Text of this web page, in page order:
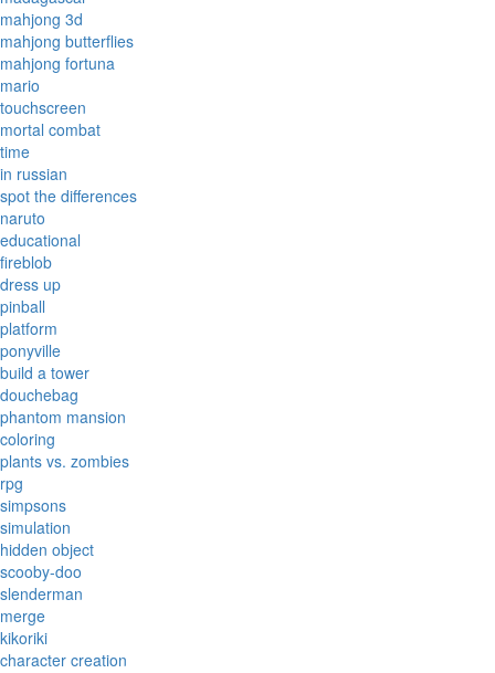
mahjong 3d
mahjong butterflies
mahjong fortuna
mario
touchscreen
mortal combat
time
in russian
spot the differences
naruto
educational
fireblob
dress up
pinball
platform
ponyville
build a tower
douchebag
phantom mansion
coloring
plants vs. zombies
rpg
simpsons
simulation
hidden object
scooby-doo
slenderman
merge
kikoriki
character creation